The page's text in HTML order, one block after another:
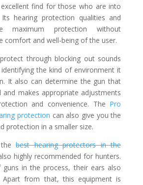
find for those who are into
hearing protection qualities and
maximum protection without
comfort and well-being of the user.
through blocking out sounds
the kind of environment it
It also can determine the gun that
and makes appropriate adjustments
and convenience. The Pro
protection can also give you the
protection in a smaller size.
thebest hearing protectors in the
highly recommended for hunters.
in the process, their ears also
Apart from that, this equipment is